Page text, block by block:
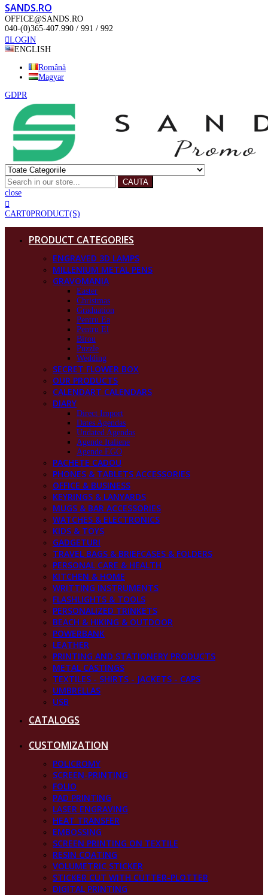
SANDS.RO
OFFICE@SANDS.RO
040-(0)365-407.990 / 991 / 992
LOGIN
ENGLISH
Română
Magyar
GDPR
CAUTA
close
CART0PRODUCT(S)
PRODUCT CATEGORIES
ENGRAVED 3D LAMPS
MILLENIUM METAL PENS
GRAVOMANIA
Easter
Christmas
Graduation
Pentru Ea
Pentru El
Birou
Puzzle
Wedding
SECRET FLOWER BOX
OUR PRODUCTS
CALENDART CALENDARS
DIARY
Direct Import
Dates Agendas
Undated Agendas
Agende Italiene
Agende EGO
PACHETE CADOU
PHONES & TABLETS ACCESSORIES
OFFICE & BUSINESS
KEYRINGS & LANYARDS
MUGS & BAR ACCESSORIES
WATCHES & ELECTRONICS
KIDS & TOYS
GADGETURI
TRAVEL BAGS & BRIEFCASES & FOLDERS
PERSONAL CARE & HEALTH
KITCHEN & HOME
WRITTING INSTRUMENTS
FLASHLIGHTS & TOOLS
PERSONALIZED TRINKETS
BEACH & HIKING & OUTDOOR
POWERBANK
LEATHER
PRINTING AND STATIONERY PRODUCTS
METAL CASTINGS
TEXTILES - SHIRTS - JACKETS - CAPS
UMBRELLAS
USB
CATALOGS
CUSTOMIZATION
POLICROMY
SCREEN-PRINTING
FOLIO
PAD PRINTING
LASER ENGRAVING
HEAT TRANSFER
EMBOSSING
SCREEN PRINTING ON TEXTILE
RESIN COATING
VOLUMETRIC STICKER
STICKER CUT WITH CUTTER-PLOTTER
DIGITAL PRINTING